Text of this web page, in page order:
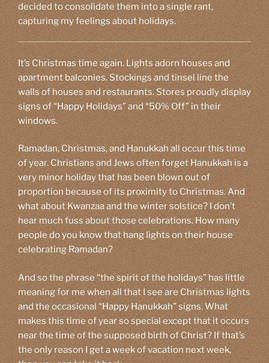
decided to consolidate them into a single rant,
capturing my feelings about holidays.
It’s Christmas time again. Lights adorn houses and
apartment balconies. Stockings and tinsel line the
walls of houses and restaurants. Stores proudly display
signs of “Happy Holidays” and “50% Off” in their
windows.
Ramadan, Christmas, and Hanukkah all occur this time
of year. Christians and Jews often forget Hanukkah is a
very minor holiday that has been blown out of
proportion because of its proximity to Christmas. And
what about Kwanzaa and the winter solstice? I don’t
hear much fuss about those celebrations. How many
people do you know that hang lights on their house
celebrating Ramadan?
And so the phrase “the spirit of the holidays” has little
meaning for me when all that I see are Christmas lights
and the occasional “Happy Hanukkah” signs. What
makes this time of year so special except that it occurs
near the time of the supposed birth of Christ? If that’s
the only reason I get a week of vacation next week,